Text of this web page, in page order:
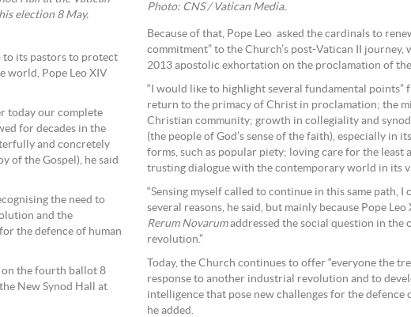
election 8 May.
to its pastors to protect
world, Pope Leo XIV
today our complete
for decades in the
and concretely
of the Gospel), he said
the need to
and the
the defence of human
on the fourth ballot 8
New Synod Hall at
Photo: CNS / Vatican Media.
Because of that, Pope Leo asked the cardinals to
commitment” to the Church’s post-Vatican II journey,
2013 apostolic exhortation on the proclamation of
“I would like to highlight several fundamental points”
return to the primacy of Christ in proclamation; the
Christian community; growth in collegiality and
(the people of God’s sense of the faith), especially in
forms, such as popular piety; loving care for the least
trusting dialogue with the contemporary world in its
“Sensing myself called to continue in this same path, I
several reasons, he said, but mainly because Pope
Rerum Novarumaddressed the social question in the
revolution.”
Today, the Church continues to offer “everyone the
response to another industrial revolution and to
intelligence that pose new challenges for the defence
he added.